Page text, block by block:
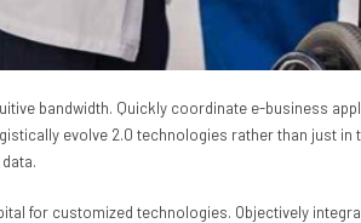
bandwidth. Quickly coordinate e-business
evolve 2.0 technologies rather than just
for customized technologies. Objectively